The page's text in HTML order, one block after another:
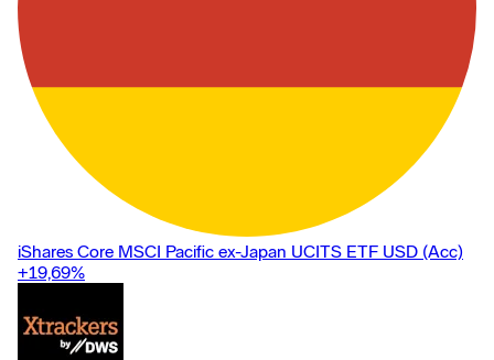
iShares Core MSCI Pacific ex-Japan UCITS ETF USD (Acc)
+19,69%